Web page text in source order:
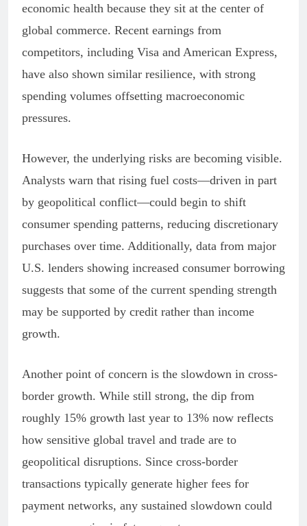
economic health because they sit at the center of
global commerce. Recent earnings from
competitors, including Visa and American Express,
have also shown similar resilience, with strong
spending volumes offsetting macroeconomic
pressures.
However, the underlying risks are becoming visible.
Analysts warn that rising fuel costs—driven in part
by geopolitical conflict—could begin to shift
consumer spending patterns, reducing discretionary
purchases over time. Additionally, data from major
U.S. lenders showing increased consumer borrowing
suggests that some of the current spending strength
may be supported by credit rather than income
growth.
Another point of concern is the slowdown in cross-
border growth. While still strong, the dip from
roughly 15% growth last year to 13% now reflects
how sensitive global travel and trade are to
geopolitical disruptions. Since cross-border
transactions typically generate higher fees for
payment networks, any sustained slowdown could